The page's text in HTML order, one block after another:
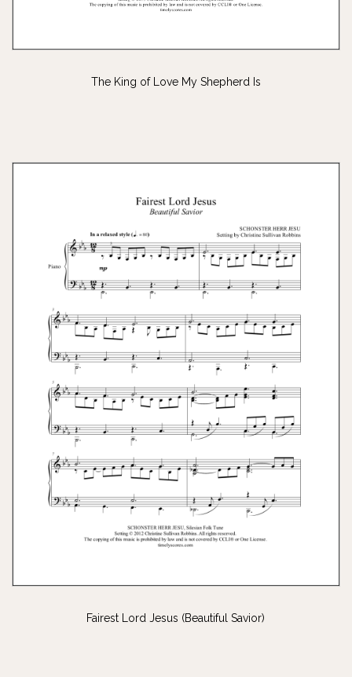
The King of Love My Shepherd Is
Fairest Lord Jesus (Beautiful Savior)